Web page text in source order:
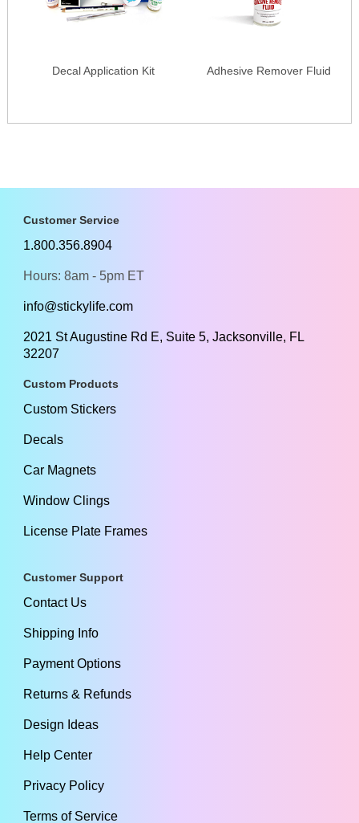
Decal Application Kit Adhesive Remover Fluid
Customer Service
1.800.356.8904
Hours: 8am - 5pm ET
info@stickylife.com
2021 St Augustine Rd E, Suite 5, Jacksonville, FL
32207
Custom Products
Custom Stickers
Decals
Car Magnets
Window Clings
License Plate Frames
Customer Support
Contact Us
Shipping Info
Payment Options
Returns & Refunds
Design Ideas
Help Center
Privacy Policy
Terms of Service